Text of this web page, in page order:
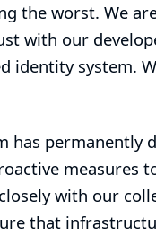
the worst. We
with our
identity system.
permanently
measures
with our
that